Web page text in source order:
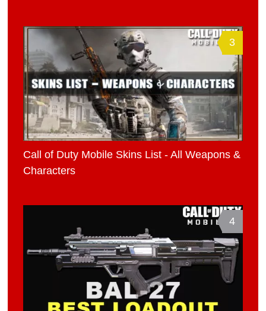
3
Call of Duty Mobile Skins List - All Weapons &
Characters
4